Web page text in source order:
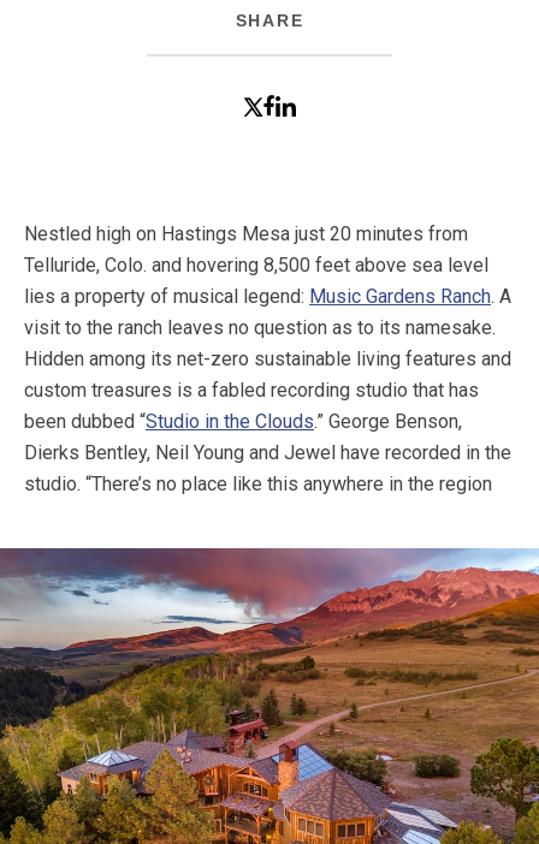
SHARE
Nestled high on Hastings Mesa just 20 minutes from
Telluride, Colo. and hovering 8,500 feet above sea level
lies a property of musical legend: Music Gardens Ranch. A
visit to the ranch leaves no question as to its namesake.
Hidden among its net-zero sustainable living features and
custom treasures is a fabled recording studio that has
been dubbed “Studio in the Clouds.” George Benson,
Dierks Bentley, Neil Young and Jewel have recorded in the
studio. “There’s no place like this anywhere in the region